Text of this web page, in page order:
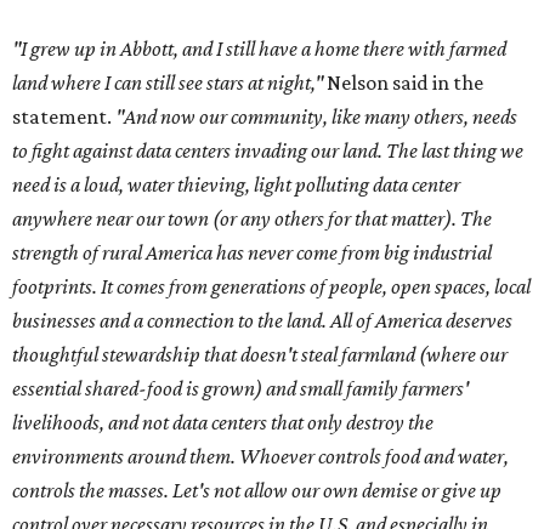
"I grew up in Abbott, and I still have a home there with farmed
land where I can still see stars at night,"Nelson said in the
statement. "And now our community, like many others, needs
to fight against data centers invading our land. The last thing we
need is a loud, water thieving, light polluting data center
anywhere near our town (or any others for that matter). The
strength of rural America has never come from big industrial
footprints. It comes from generations of people, open spaces, local
businesses and a connection to the land. All of America deserves
thoughtful stewardship that doesn't steal farmland (where our
essential shared-food is grown) and small family farmers'
livelihoods, and not data centers that only destroy the
environments around them. Whoever controls food and water,
controls the masses. Let's not allow our own demise or give up